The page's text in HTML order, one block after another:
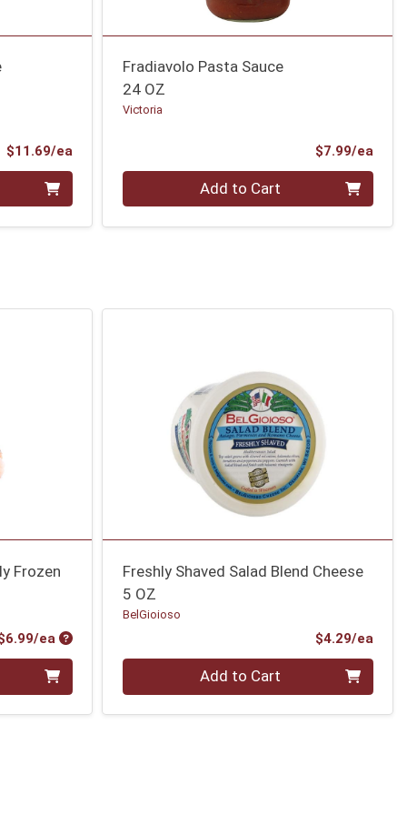
$11.69/eaProduct Price
Fradiavolo Pasta Sauce
24 OZ
Victoria
$7.99/ea
Quantity 0 Add to Cart
Frozen
ea Product Price
Freshly Shaved Salad Blend Cheese
5 OZ
BelGioioso
$4.29/ea
Quantity 0 Add to Cart